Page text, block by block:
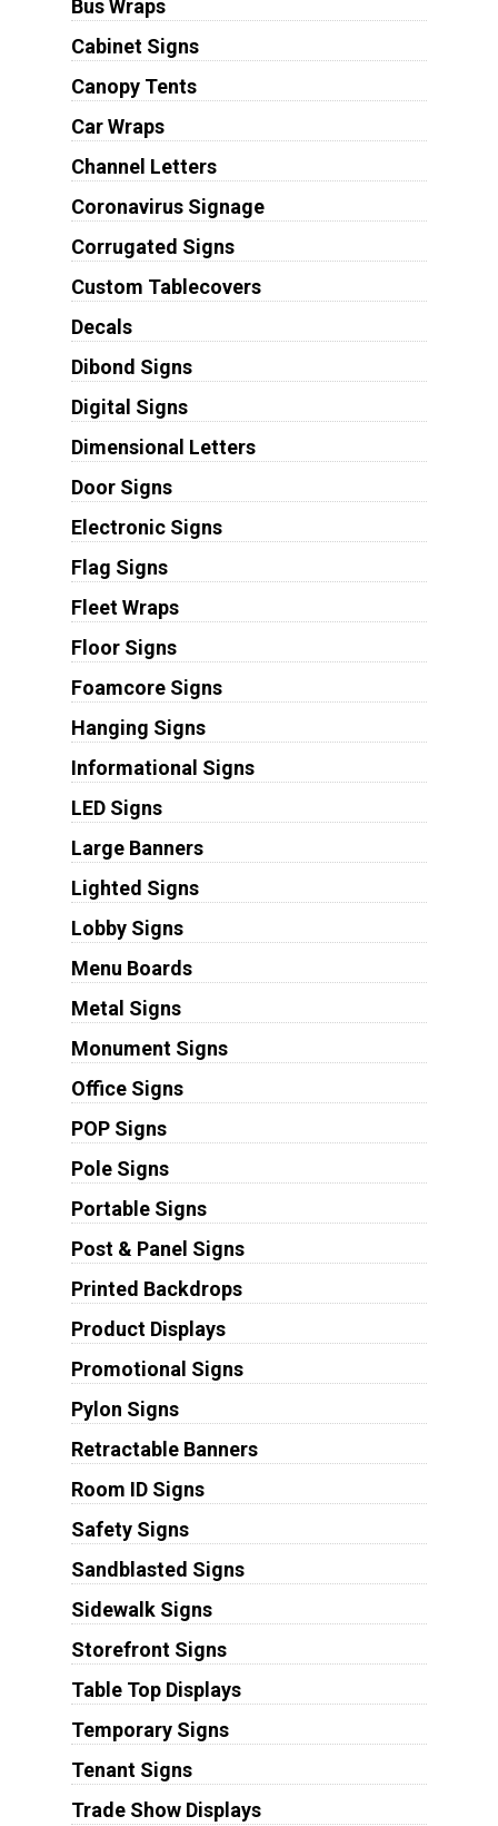
Bus Wraps
Cabinet Signs
Canopy Tents
Car Wraps
Channel Letters
Coronavirus Signage
Corrugated Signs
Custom Tablecovers
Decals
Dibond Signs
Digital Signs
Dimensional Letters
Door Signs
Electronic Signs
Flag Signs
Fleet Wraps
Floor Signs
Foamcore Signs
Hanging Signs
Informational Signs
LED Signs
Large Banners
Lighted Signs
Lobby Signs
Menu Boards
Metal Signs
Monument Signs
Office Signs
POP Signs
Pole Signs
Portable Signs
Post & Panel Signs
Printed Backdrops
Product Displays
Promotional Signs
Pylon Signs
Retractable Banners
Room ID Signs
Safety Signs
Sandblasted Signs
Sidewalk Signs
Storefront Signs
Table Top Displays
Temporary Signs
Tenant Signs
Trade Show Displays